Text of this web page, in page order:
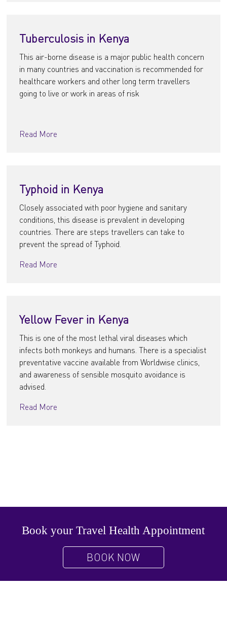
Tuberculosis in Kenya
This air-borne disease is a major public health concern
in many countries and vaccination is recommended for
healthcare workers and other long term travellers
going to live or work in areas of risk
Read More
Typhoid in Kenya
Closely associated with poor hygiene and sanitary
conditions, this disease is prevalent in developing
countries. There are steps travellers can take to
prevent the spread of Typhoid.
Read More
Yellow Fever in Kenya
This is one of the most lethal viral diseases which
infects both monkeys and humans. There is a specialist
preventative vaccine available from Worldwise clinics,
and awareness of sensible mosquito avoidance is
advised.
Read More
Book your Travel Health Appointment
BOOK NOW